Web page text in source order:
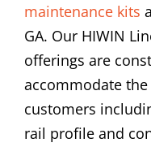
maintenance kits
GA. Our HIWIN
offerings are
accommodate
customers
rail profile and